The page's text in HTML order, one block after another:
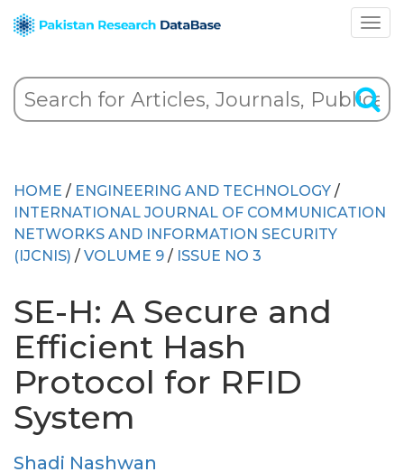
HOME / ENGINEERING AND TECHNOLOGY /
INTERNATIONAL JOURNAL OF COMMUNICATION
NETWORKS AND INFORMATION SECURITY
(IJCNIS) / VOLUME 9 / ISSUE NO 3
SE-H: A Secure and
Efficient Hash
Protocol for RFID
System
Shadi Nashwan